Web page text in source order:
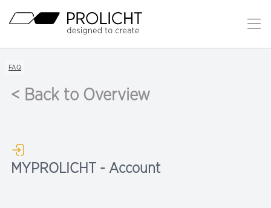
Header
Breadcrumb
FAQ
< Back to Overview
MYPROLICHT - Account